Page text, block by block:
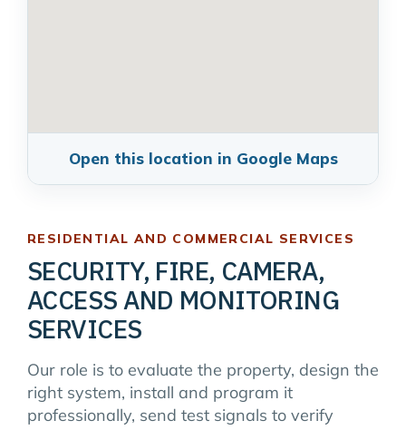
Open this location in Google Maps
RESIDENTIAL AND COMMERCIAL SERVICES
SECURITY, FIRE, CAMERA,
ACCESS AND MONITORING
SERVICES
Our role is to evaluate the property, design the
right system, install and program it
professionally, send test signals to verify